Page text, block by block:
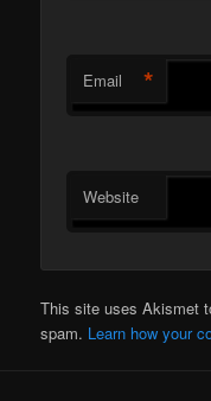
Email *
Website
This site uses Akismet
spam. Learn how your